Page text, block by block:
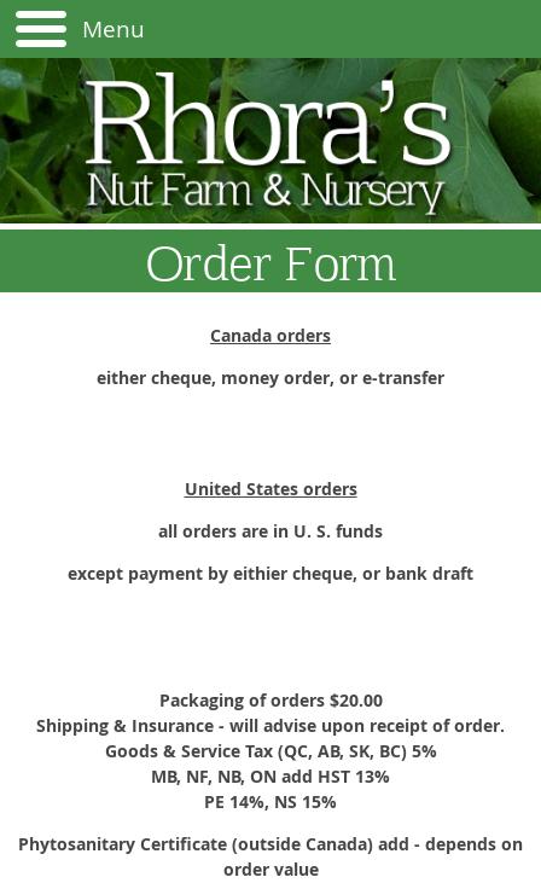
Menu
Order Form
Canada orders
either cheque, money order, or e-transfer
United States orders
all orders are in U. S. funds
except payment by eithier cheque, or bank draft
Packaging of orders $20.00
Shipping & Insurance - will advise upon receipt of order.
Goods & Service Tax (QC, AB, SK, BC) 5%
MB, NF, NB, ON add HST 13%
PE 14%, NS 15%
Phytosanitary Certificate (outside Canada) add - depends on
order value